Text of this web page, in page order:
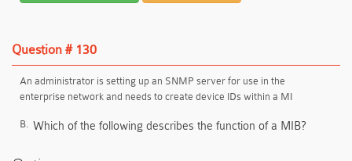
Question # 130
An administrator is setting up an SNMP server for use in the
enterprise network and needs to create device IDs within a MI
B. Which of the following describes the function of a MIB?